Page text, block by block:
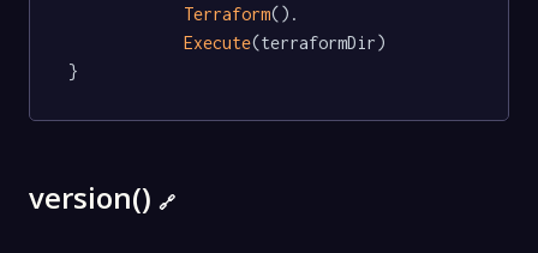
Terraform().
Execute(terraformDir)
}
version() 🔗